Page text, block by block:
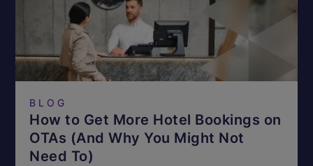
BLOG
How to Get More Hotel Bookings on
OTAs (And Why You Might Not
Need To)